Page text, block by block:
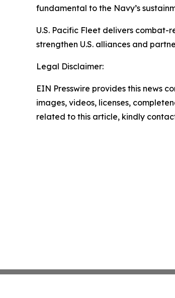
fundamental to the Navy’s
U.S. Pacific Fleet delivers
strengthen U.S. alliances and
Legal Disclaimer:
EIN Presswire provides this news
images, videos, licenses,
related to this article, kindly